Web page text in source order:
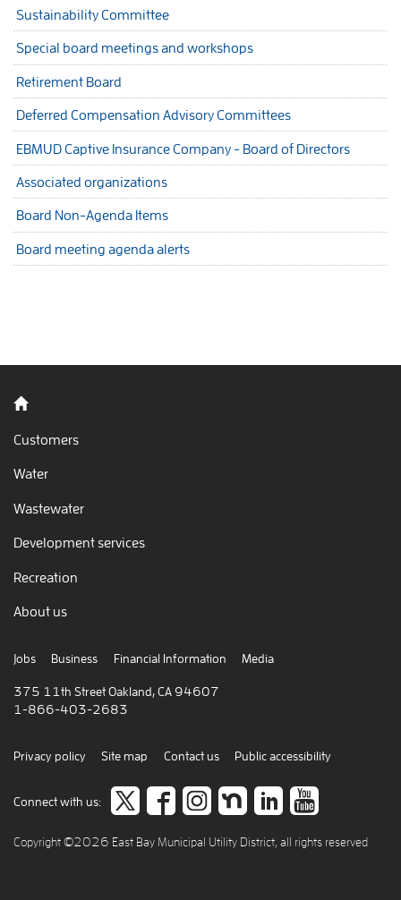
Sustainability Committee
Special board meetings and workshops
Retirement Board
Deferred Compensation Advisory Committees
EBMUD Captive Insurance Company - Board of Directors
Associated organizations
Board Non-Agenda Items
Board meeting agenda alerts
Back to home
Customers
Water
Wastewater
Development services
Recreation
About us
Jobs Business Financial Information Media
375 11th Street Oakland, CA 94607
1-866-403-2683
Privacy policy Site map Contact us Public accessibility
Connect with us:
Follow
us
like
us
Follow
us
Join
us
Connect
to
view
our
Copyright ©2026 East Bay Municipal Utility District, all rights reserved